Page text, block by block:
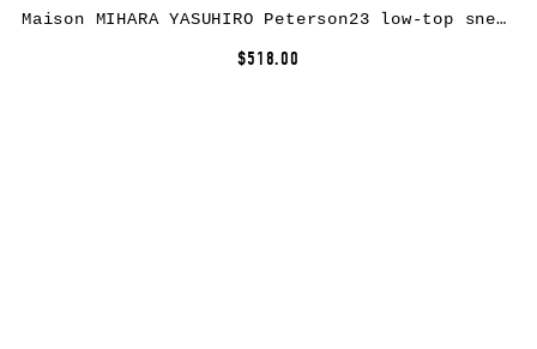
Maison MIHARA YASUHIRO Peterson23 low-top sneakers – Black
$518.00